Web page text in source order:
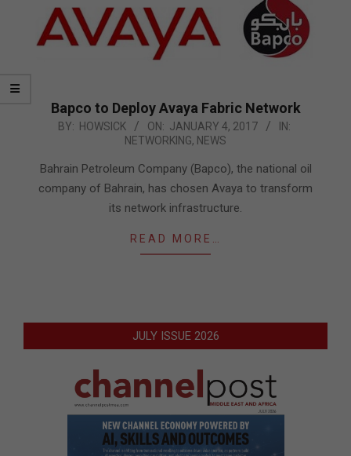
Bapco to Deploy Avaya Fabric Network
2017-
04
BY: HOWSICK ON: JANUARY 4, 2017
IN:
NETWORKING, NEWS
Bahrain Petroleum Company (Bapco), the national oil
company of Bahrain, has chosen Avaya to transform
its network infrastructure.
READ MORE…
JULY ISSUE 2026